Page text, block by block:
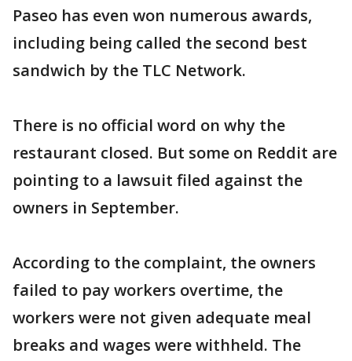
Paseo has even won numerous awards,
including being called the second best
sandwich by the TLC Network.
There is no official word on why the
restaurant closed. But some on Reddit are
pointing to a lawsuit filed against the
owners in September.
According to the complaint, the owners
failed to pay workers overtime, the
workers were not given adequate meal
breaks and wages were withheld. The